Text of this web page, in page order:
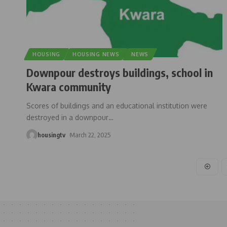
HOUSING HOUSING NEWS NEWS
Downpour destroys buildings, school in
Kwara community
Scores of buildings and an educational institution were
destroyed in a downpour…
housingtv March 22, 2025